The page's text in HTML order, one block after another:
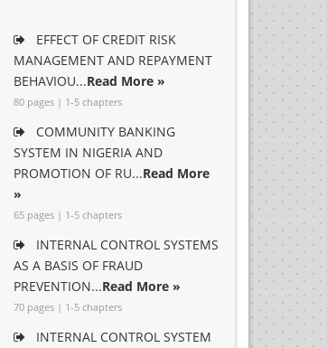
EFFECT OF CREDIT RISK
MANAGEMENT AND REPAYMENT
BEHAVIOU...Read More »
80 pages | 1-5 chapters
COMMUNITY BANKING
SYSTEM IN NIGERIA AND
PROMOTION OF RU...Read More
»
65 pages | 1-5 chapters
INTERNAL CONTROL SYSTEMS
AS A BASIS OF FRAUD
PREVENTION...Read More »
70 pages | 1-5 chapters
INTERNAL CONTROL SYSTEM